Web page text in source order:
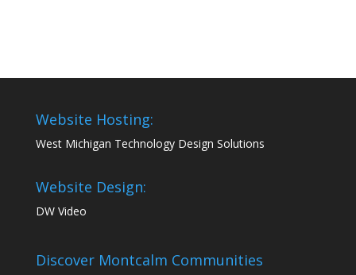
Website Hosting:
West Michigan Technology Design Solutions
Website Design:
DW Video
Discover Montcalm Communities